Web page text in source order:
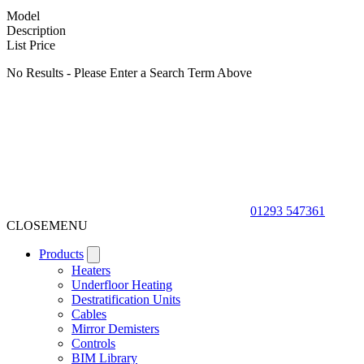
Model
Description
List Price
No Results - Please Enter a Search Term Above
01293 547361
CLOSEMENU
Products
Heaters
Underfloor Heating
Destratification Units
Cables
Mirror Demisters
Controls
BIM Library